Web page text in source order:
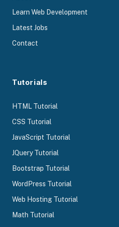
Learn Web Development
Latest Jobs
Contact
Tutorials
HTML Tutorial
CSS Tutorial
JavaScript Tutorial
JQuery Tutorial
Bootstrap Tutorial
WordPress Tutorial
Web Hosting Tutorial
Math Tutorial